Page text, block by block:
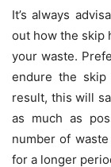
It’s always
out how the skip
your waste.
endure the
result, this will
as much as
number of
for a longer